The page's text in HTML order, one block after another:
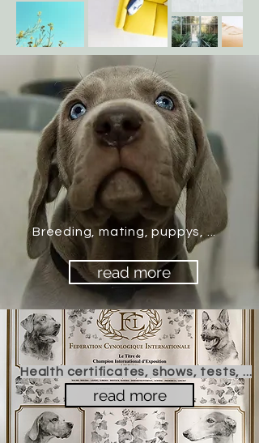
Breeding, mating, puppys, ...
read more
Health certificates, shows, tests, ...
read more